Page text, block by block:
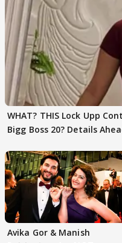
WHAT? THIS Lock Upp
Bigg Boss 20? Details
Avika Gor & Manish